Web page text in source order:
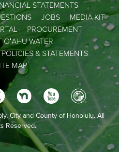
STATEMENTS
JOBS
MEDIA KIT
PROCUREMENT
OʻAHU WATER
& STATEMENTS
MAP
City and County of Honolulu. All
Reserved.